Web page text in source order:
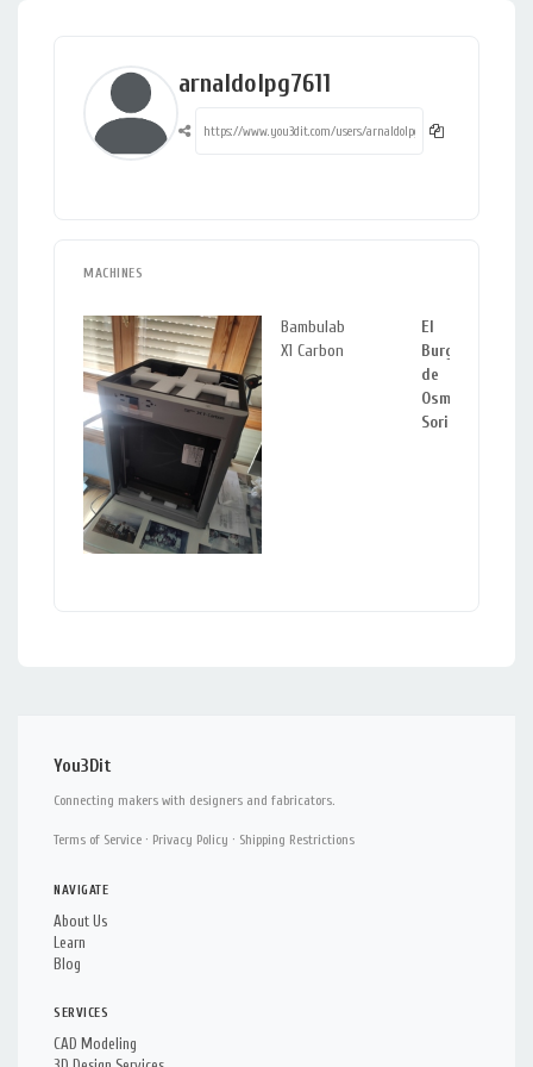
arnaldolpg7611
MACHINES
Bambulab
X1 Carbon
El
Burgo
de
Osma,
Soria
You3Dit
Connecting makers with designers and fabricators.
Terms of Service · Privacy Policy · Shipping Restrictions
NAVIGATE
About Us
Learn
Blog
SERVICES
CAD Modeling